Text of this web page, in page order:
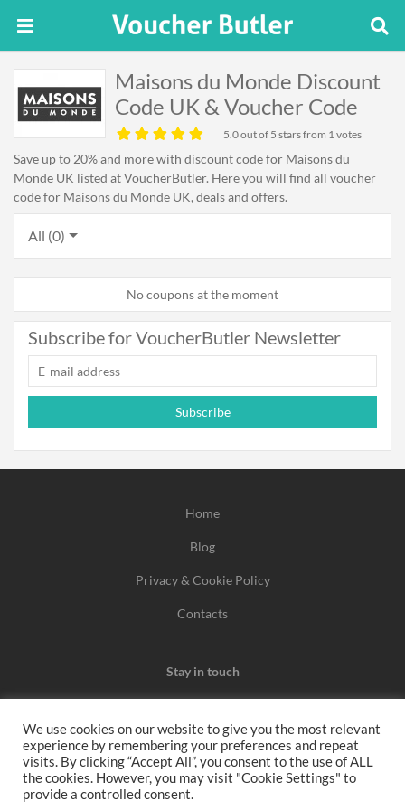
Maisons du Monde Discount
Code UK & Voucher Code
5.0out of 5 stars from 1 votes
Save up to 20% and more with discount code for Maisons du
Monde UK listed at VoucherButler. Here you will find all voucher
code for Maisons du Monde UK, deals and offers.
All (0)
No coupons at the moment
Subscribe for VoucherButler Newsletter
Subscribe
Home
Blog
Privacy & Cookie Policy
Contacts
Stay in touch
We may earn a commission when you use one of our
coupons/links to make a purchase.
We use cookies on our website to give you the most relevant
experience by remembering your preferences and repeat
visits. By clicking “Accept All”, you consent to the use of ALL
the cookies. However, you may visit "Cookie Settings" to
provide a controlled consent.